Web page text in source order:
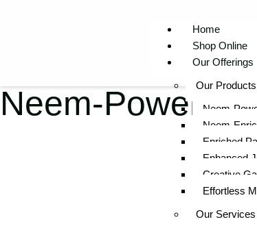
Home
Shop Online
Our Offerings
Our Products
Neem-
Neem-
Enriched
Enhanced
Creative
Effortless
Our Services
Neem-Powered